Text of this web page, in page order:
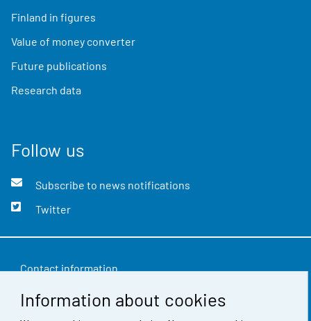
Information about cookies
Finland in figures
Value of money converter
Future publications
Research data
Follow us
Subscribe to news notifications
Twitter
Contact information
Feedback